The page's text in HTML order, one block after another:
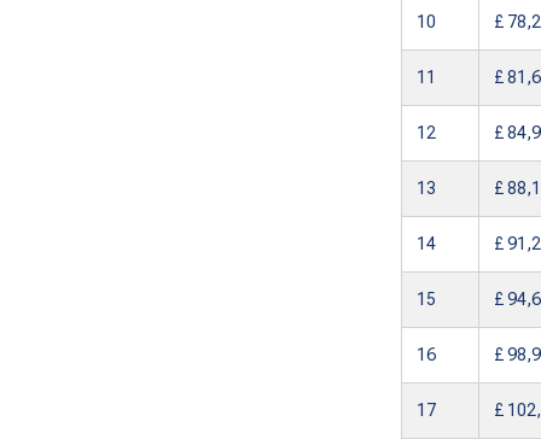
10 £
11 £
12 £
13 £
14 £
15 £
16 £
17 £